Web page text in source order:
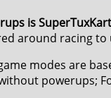
is
around racing to
modes are
powerups;